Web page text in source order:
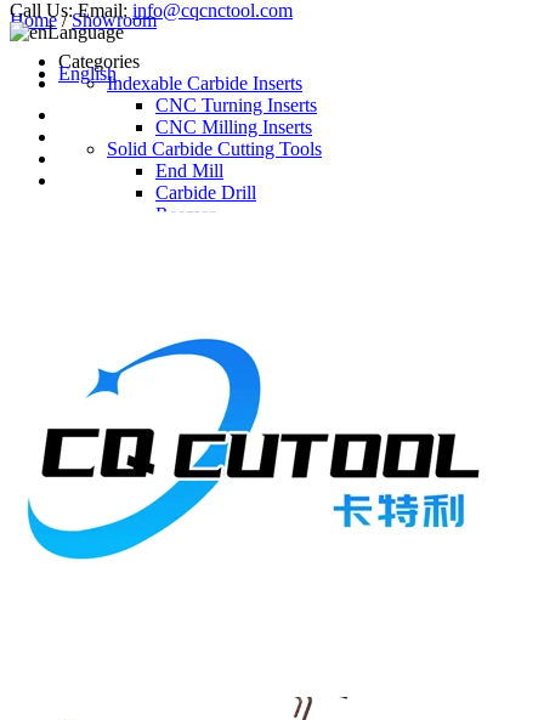
Call Us: Email: info@cqcnctool.com
Language
English
Home/Showroom
Categories
Indexable Carbide Inserts
CNC Turning Inserts
CNC Milling Inserts
Solid Carbide Cutting Tools
End Mill
Carbide Drill
Reamer
Turning Holder
Milling Cutter Holder